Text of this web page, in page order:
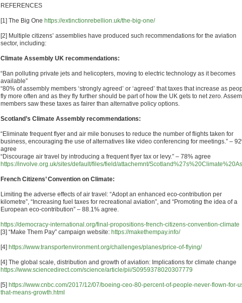
REFERENCES
[1] The Big One https://extinctionrebellion.uk/the-big-one/
[2] Multiple citizens’ assemblies have produced such recommendations for the aviation
sector, including:
Climate Assembly UK recommendations:
“Ban polluting private jets and helicopters, moving to electric technology as it becomes
available”
“80% of assembly members ‘strongly agreed’ or ‘agreed’ that taxes that increase as
fly more often and as they fly further should be part of how the UK gets to net zero.
members saw these taxes as fairer than alternative policy options.
Scotland’s Climate Assembly recommendations:
“Eliminate frequent flyer and air mile bonuses to reduce the number of flights taken for
business, encouraging the use of alternatives like video conferencing for meetings.” –
agree
“Discourage air travel by introducing a frequent flyer tax or levy.” – 78% agree
https://involve.org.uk/sites/default/files/field/attachemnt/
French Citizens’ Convention on Climate:
Limiting the adverse effects of air travel: “Adopt an enhanced eco-contribution per
kilometre”, “Increasing fuel taxes for recreational aviation”, and “Promoting the idea of a
European eco-contribution” – 88.1% agree.
https://democracy-international.org/final-propositions-french-citizens-convention-climate
[3] “Make Them Pay” campaign website: https://makethempay.info/
[4] https://www.transportenvironment.org/challenges/planes/price-of-flying/
[4] The global scale, distribution and growth of aviation: Implications for climate change
https://www.sciencedirect.com/science/article/pii/S0959378020307779
[5] https://www.cnbc.com/2017/12/07/boeing-ceo-80-percent-of-people-never-flown-for-
that-means-growth.html